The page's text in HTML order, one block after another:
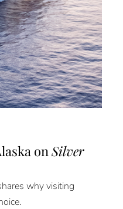
onSilver
why visiting